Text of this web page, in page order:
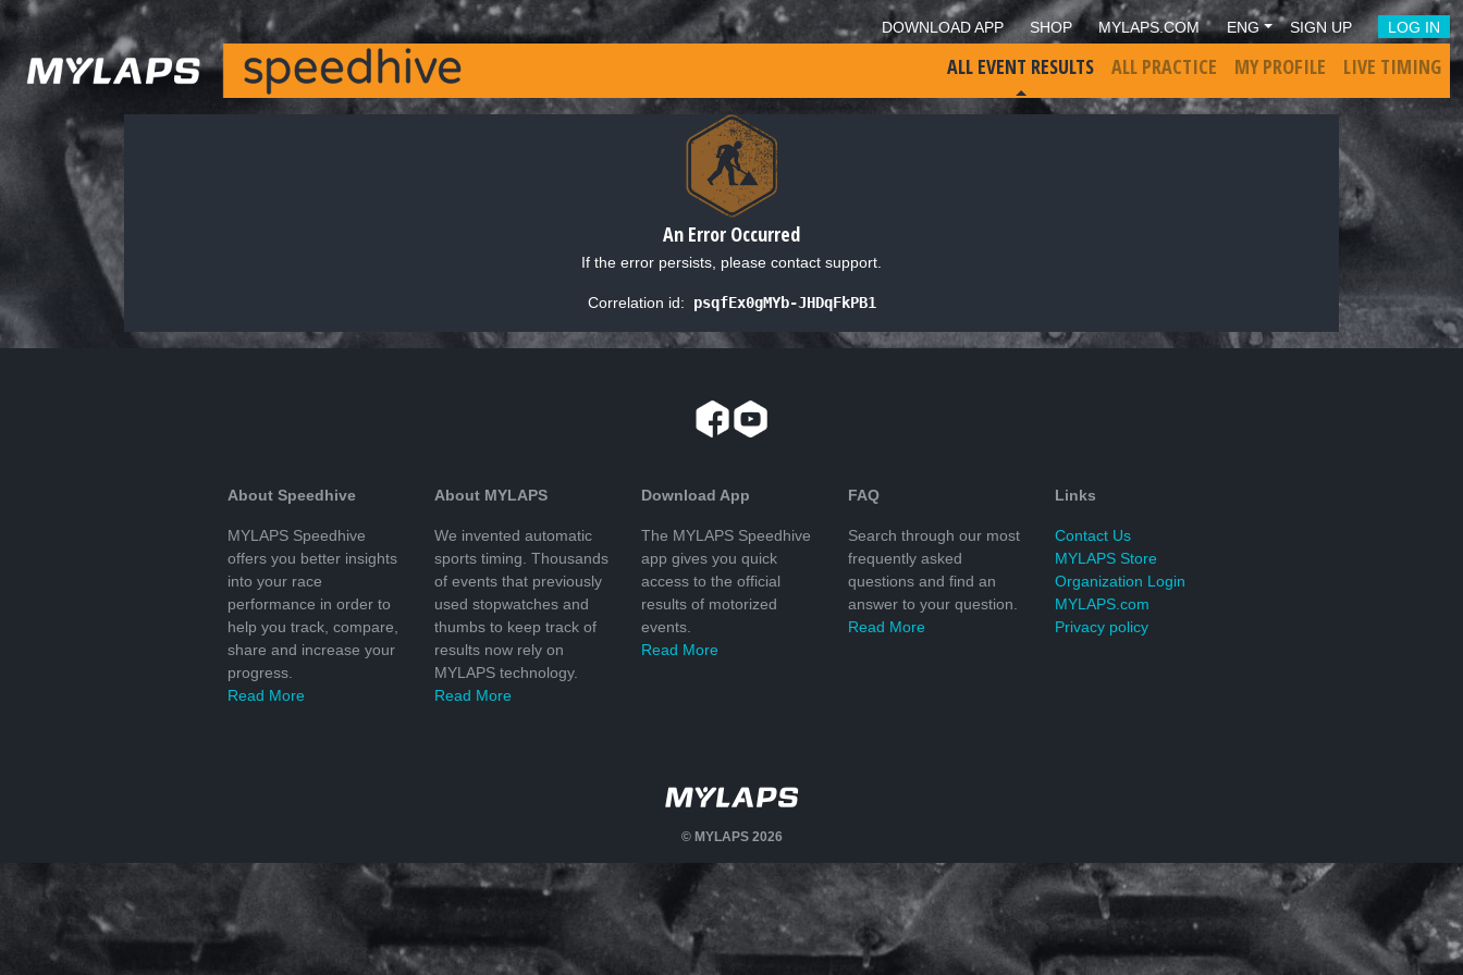
DOWNLOAD APP SHOP MYLAPS.COM ENG SIGN UP LOG IN
ALL EVENT RESULTS ALL PRACTICE MY PROFILE LIVE TIMING
An Error Occurred
If the error persists, please contact support.
Correlation id: psqfEx0gMYb-JHDqFkPB1
About Speedhive
MYLAPS Speedhive
offers you better insights
into your race
performance in order to
help you track, compare,
share and increase your
progress.
Read More
About MYLAPS
We invented automatic
sports timing. Thousands
of events that previously
used stopwatches and
thumbs to keep track of
results now rely on
MYLAPS technology.
Read More
Download App
The MYLAPS Speedhive
app gives you quick
access to the official
results of motorized
events.
Read More
FAQ
Search through our most
frequently asked
questions and find an
answer to your question.
Read More
Links
Contact Us
MYLAPS Store
Organization Login
MYLAPS.com
Privacy policy
© MYLAPS 2026